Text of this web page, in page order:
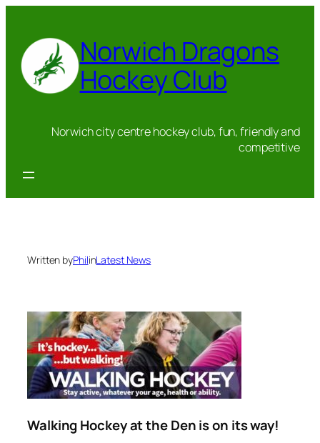
content
Norwich Dragons
Hockey Club
Norwich city centre hockey club, fun, friendly and
competitive
Written byPhilinLatest News
Walking Hockey at the Den is on its way!